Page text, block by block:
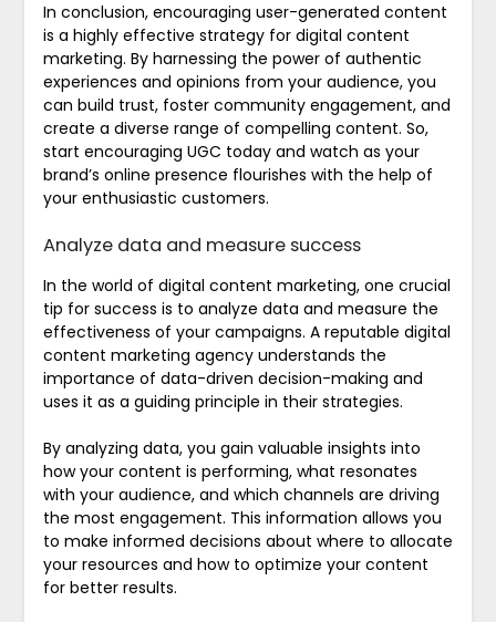
In conclusion, encouraging user-generated content
is a highly effective strategy for digital content
marketing. By harnessing the power of authentic
experiences and opinions from your audience, you
can build trust, foster community engagement, and
create a diverse range of compelling content. So,
start encouraging UGC today and watch as your
brand’s online presence flourishes with the help of
your enthusiastic customers.
Analyze data and measure success
In the world of digital content marketing, one crucial
tip for success is to analyze data and measure the
effectiveness of your campaigns. A reputable digital
content marketing agency understands the
importance of data-driven decision-making and
uses it as a guiding principle in their strategies.
By analyzing data, you gain valuable insights into
how your content is performing, what resonates
with your audience, and which channels are driving
the most engagement. This information allows you
to make informed decisions about where to allocate
your resources and how to optimize your content
for better results.